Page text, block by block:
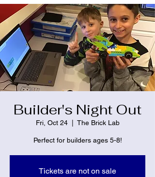
Builder's Night Out
Fri, Oct 24
  |
The Brick Lab
Perfect for builders ages 5-8!
Tickets are not on sale